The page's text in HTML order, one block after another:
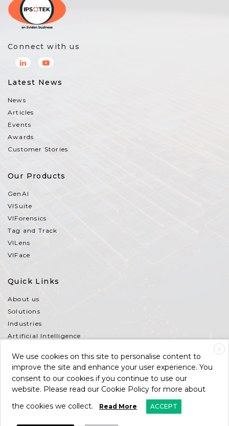
Connect with us
Latest News
News
Articles
Events
Awards
Customer Stories
Our Products
GenAI
VISuite
VIForensics
Tag and Track
VILens
VIFace
Quick Links
About us
Solutions
Industries
Artificial Intelligence
Contact Us
Support
Terms and Conditions
X
We use cookies on this site to personalise content to
improve the site and enhance your user experience. You
consent to our cookies if you continue to use our
website. Please read our Cookie Policy for more about
the cookies we collect.
Read More ACCEPT